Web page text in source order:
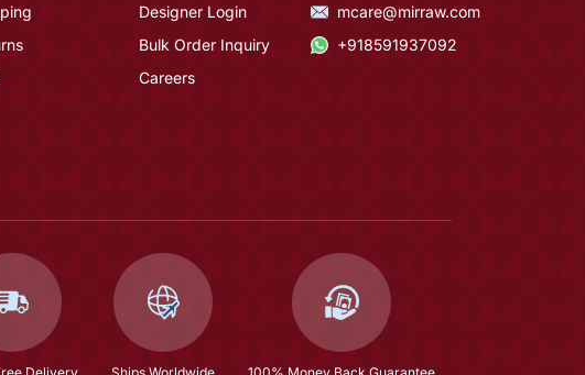
Designer Login
Bulk Order Inquiry
Careers
mcare@mirraw.com
+918591937092